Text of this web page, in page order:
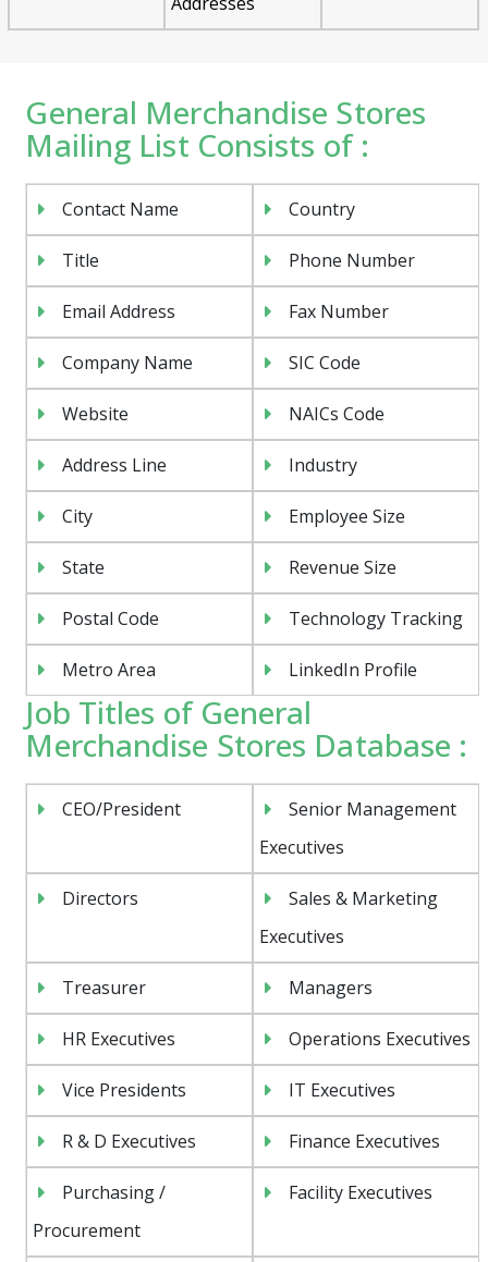
General Merchandise Stores
Mailing List Consists of :
Contact Name Country
Title Phone Number
Email Address Fax Number
Company Name SIC Code
Website NAICs Code
Address Line Industry
City Employee Size
State Revenue Size
Postal Code Technology Tracking
Metro Area LinkedIn Profile
Job Titles of General
Merchandise Stores Database :
CEO/President
Senior Management
Executives
Directors
Sales & Marketing
Executives
Treasurer Managers
HR Executives Operations Executives
Vice Presidents IT Executives
R & D Executives Finance Executives
Purchasing /
Procurement
Facility Executives